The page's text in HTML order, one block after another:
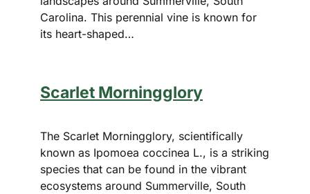
Carolina. This perennial vine is known for
its heart-shaped…
Scarlet Morningglory
The Scarlet Morningglory, scientifically
known as Ipomoea coccinea L., is a striking
species that can be found in the vibrant
ecosystems around Summerville, South